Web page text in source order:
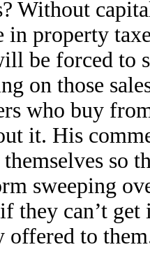
Without
in property
be forced to
on those
who buy
it. His
so
sweeping
they can’t
offered to